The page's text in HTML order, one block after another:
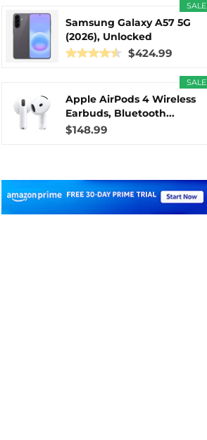
SALE
Samsung Galaxy A57 5G
(2026), Unlocked
Android...
$424.99
SALE
Apple AirPods 4 Wireless
Earbuds, Bluetooth...
$148.99